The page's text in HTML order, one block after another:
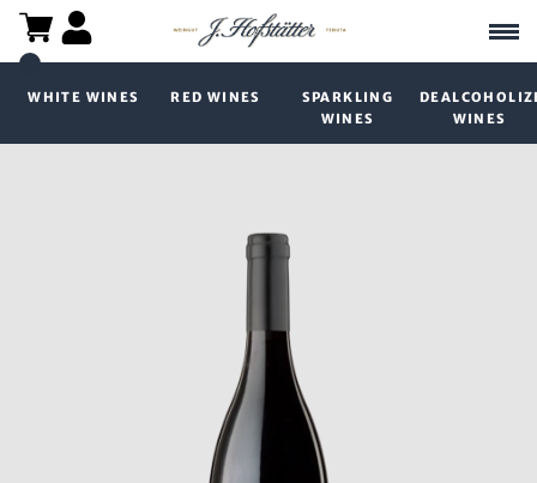
WHITE WINES RED WINES
SPARKLING
WINES
WINES